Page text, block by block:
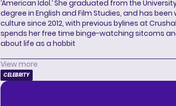
‘American Idol.’ She graduated from the
degree in English and Film Studies, and has
culture since 2012, with previous bylines at
spends her free time binge-watching sitcoms
about life as a hobbit
View more
CELEBRITY